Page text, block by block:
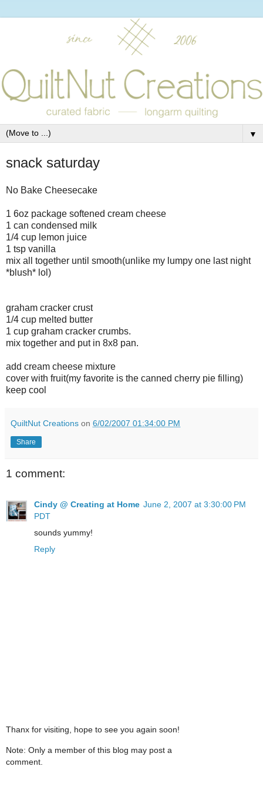
▼
snack saturday
No Bake Cheesecake
1 6oz package softened cream cheese
1 can condensed milk
1/4 cup lemon juice
1 tsp vanilla
mix all together until smooth(unlike my lumpy one last night
*blush* lol)
graham cracker crust
1/4 cup melted butter
1 cup graham cracker crumbs.
mix together and put in 8x8 pan.
add cream cheese mixture
cover with fruit(my favorite is the canned cherry pie filling)
keep cool
QuiltNut Creations on 6/02/2007 01:34:00 PM
Share
1 comment:
Cindy @ Creating at Home June 2, 2007 at 3:30:00 PM
PDT
sounds yummy!
Reply
Thanx for visiting, hope to see you again soon!
Note: Only a member of this blog may post a
comment.